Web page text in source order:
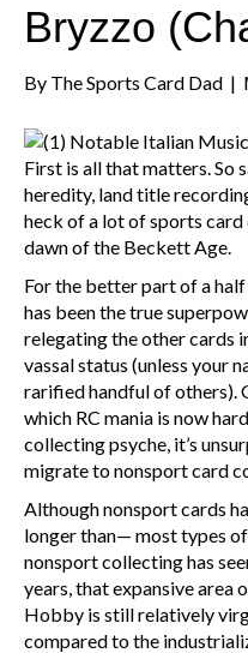
Bryzzo
By The Sports Card Dad |
First is all that matters. So
heredity, land title
heck of a lot of sports
dawn of the Beckett Age.
For the better part of a
has been the true
relegating the other cards
vassal status (unless your
rarified handful of others).
which RC mania is now
collecting psyche, it’s
migrate to nonsport card
Although nonsport cards
longer than— most types
nonsport collecting has
years, that expansive area
Hobby is still relatively
compared to the